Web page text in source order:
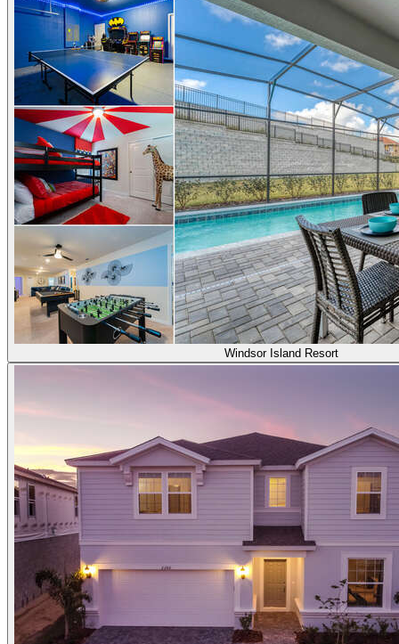
Windsor Island Resort